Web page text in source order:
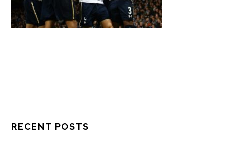
RECENT POSTS